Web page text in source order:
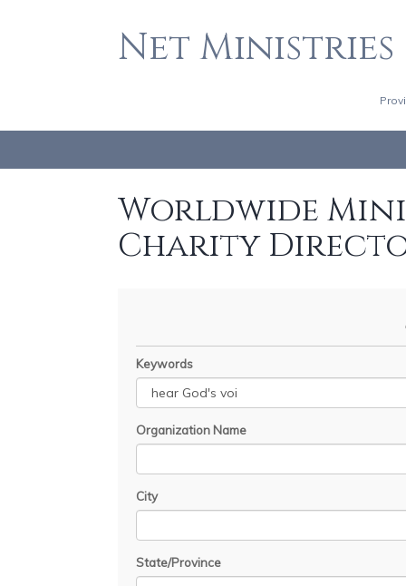
Net Ministries
Worldwide
Charity
Keywords
Organization Name
City
State/Province